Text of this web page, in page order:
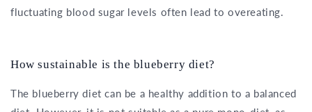
fluctuating blood sugar levels often lead to overeating.
How sustainable is the blueberry diet?
The blueberry diet can be a healthy addition to a balanced